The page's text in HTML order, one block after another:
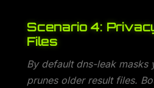
Scenario 4:
Files
By default dns-leak masks
prunes older result files.